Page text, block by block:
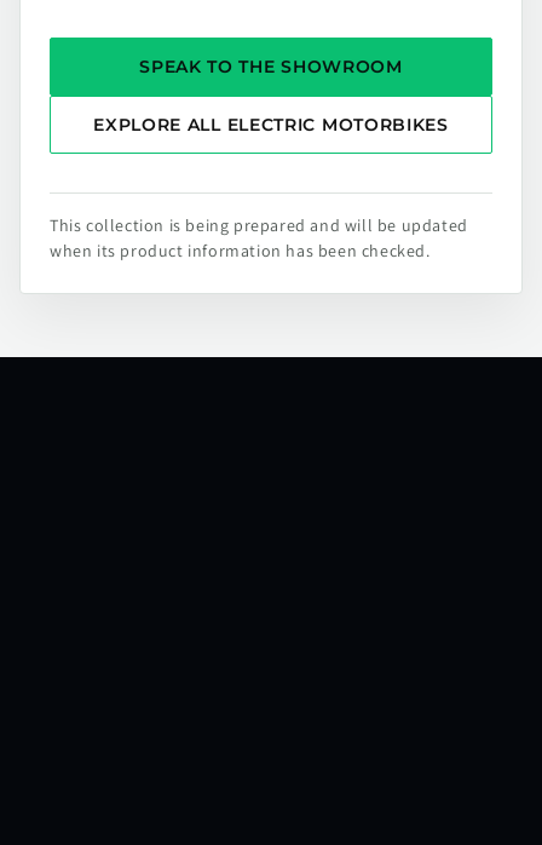
SPEAK TO THE SHOWROOM
EXPLORE ALL ELECTRIC MOTORBIKES
This collection is being prepared and will be updated
when its product information has been checked.